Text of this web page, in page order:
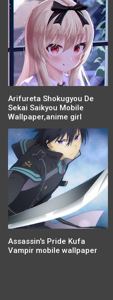
Arifureta Shokugyou De
Sekai Saikyou Mobile
Wallpaper,anime girl
Assassin's Pride Kufa
Vampir mobile wallpaper